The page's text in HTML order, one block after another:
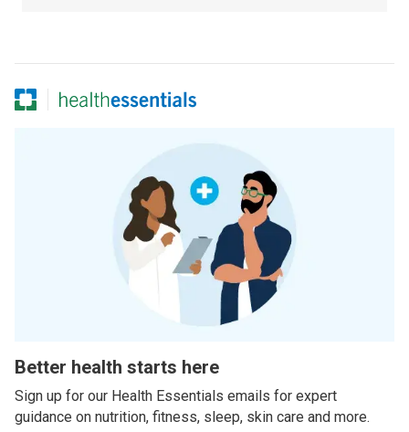
Better health starts here
Sign up for our Health Essentials emails for expert
guidance on nutrition, fitness, sleep, skin care and more.